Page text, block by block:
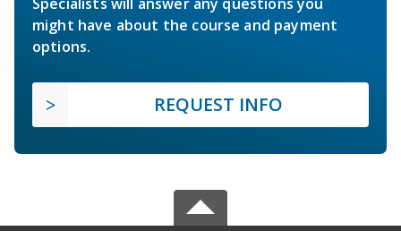
might have about the course and payment
options.
REQUEST INFO